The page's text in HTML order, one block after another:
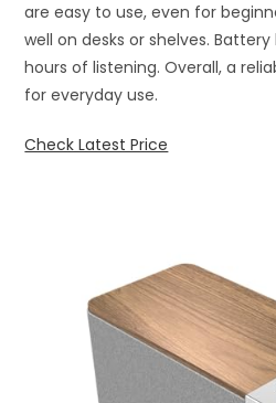
are easy to use, even for
well on desks or shelves.
hours of listening. Overall, a
for everyday use.
Check Latest Price